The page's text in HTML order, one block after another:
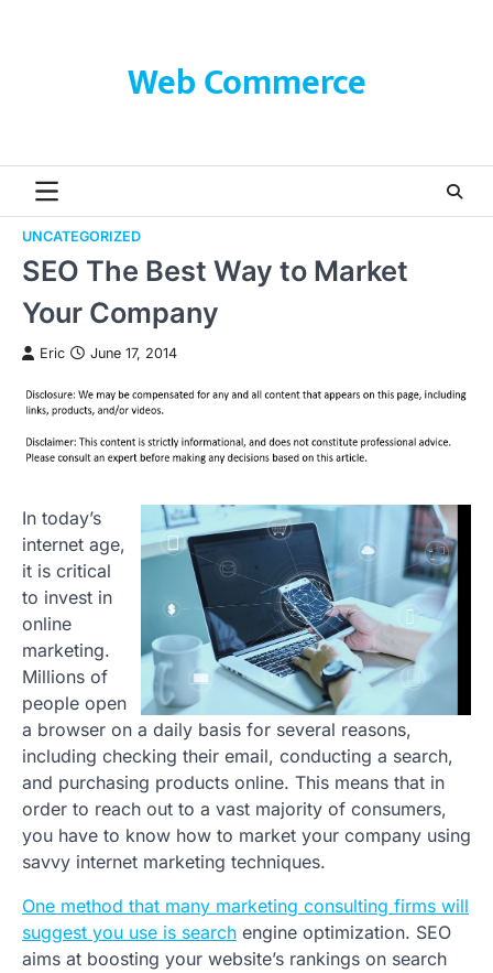
Web Commerce
UNCATEGORIZED
SEO The Best Way to Market
Your Company
Eric June 17, 2014
In today’s
internet age,
it is critical
to invest in
online
marketing.
Millions of
people open
a browser on a daily basis for several reasons,
including checking their email, conducting a search,
and purchasing products online. This means that in
order to reach out to a vast majority of consumers,
you have to know how to market your company using
savvy internet marketing techniques.
One method that many marketing consulting firms will
suggest you use is search engine optimization. SEO
aims at boosting your website’s rankings on search